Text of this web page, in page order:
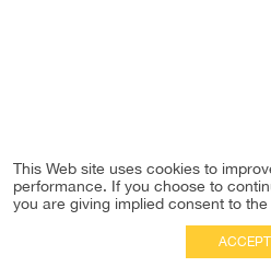
This Web site uses cookies to
performance. If you choose to
you are giving implied consent to
ACCEPT